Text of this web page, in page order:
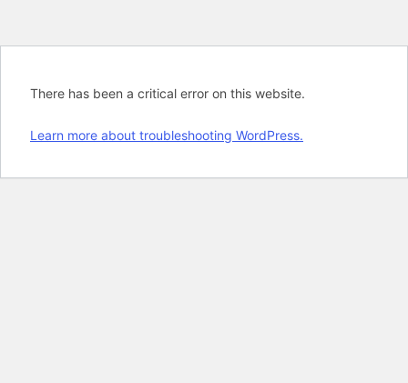
There has been a critical error on this website.
Learn more about troubleshooting WordPress.